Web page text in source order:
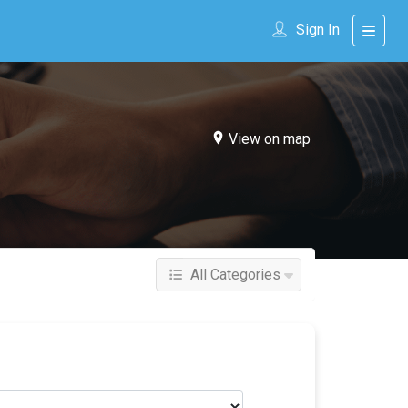
Sign In
View on map
All Categories